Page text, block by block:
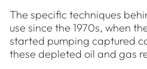
The specific techniques
use since the 1970s, when
started pumping captured
these depleted oil and gas